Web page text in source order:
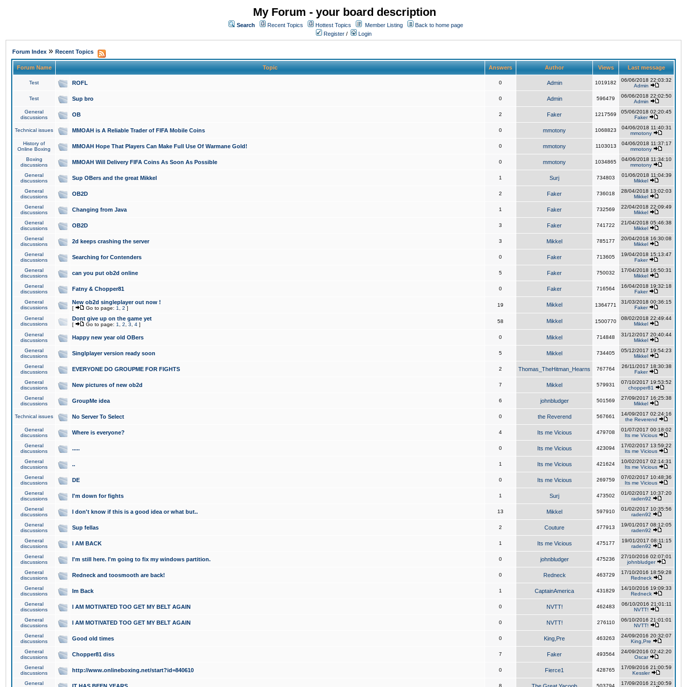
My Forum - your board description
Search Recent Topics Hottest Topics Member Listing
Back to home page
Register / Login
Forum Index » Recent Topics
Forum Name Topic Answers Author Views Last message
Test ROFL 0 Admin 1019182
06/06/2018 22:03:32
Admin
Test Sup bro 0 Admin 596479
06/06/2018 22:02:50
Admin
General
discussions
OB 2 Faker 1217569
05/06/2018 02:20:45
Faker
Technical issues MMOAH is A Reliable Trader of FIFA Mobile Coins 0 mmotony 1068823
04/06/2018 11:40:31
mmotony
History of
Online Boxing
MMOAH Hope That Players Can Make Full Use Of Warmane Gold! 0 mmotony 1103013
04/06/2018 11:37:17
mmotony
Boxing
discussions
MMOAH Will Delivery FIFA Coins As Soon As Possible 0 mmotony 1034865
04/06/2018 11:34:10
mmotony
General
discussions
Sup OBers and the great Mikkel 1 Surj 734803
01/06/2018 11:04:39
Mikkel
General
discussions
OB2D 2 Faker 736018
28/04/2018 13:02:03
Mikkel
General
discussions
Changing from Java 1 Faker 732569
22/04/2018 22:09:49
Mikkel
General
discussions
OB2D 3 Faker 741722
21/04/2018 05:46:38
Mikkel
General
discussions
2d keeps crashing the server 3 Mikkel 785177
20/04/2018 16:30:08
Mikkel
General
discussions
Searching for Contenders 0 Faker 713605
19/04/2018 15:13:47
Faker
General
discussions
can you put ob2d online 5 Faker 750032
17/04/2018 16:50:31
Mikkel
General
discussions
Fatny & Chopper81 0 Faker 716564
16/04/2018 19:32:18
Faker
General
discussions
New ob2d singleplayer out now !
[ Go to page: 1 2 ]
19 Mikkel 1364771
31/03/2018 00:36:15
Faker
General
discussions
Dont give up on the game yet
[ Go to page: 1 2 3 4 ]
58 Mikkel 1500770
08/02/2018 22:49:44
Mikkel
General
discussions
Happy new year old OBers 0 Mikkel 714848
31/12/2017 20:40:44
Mikkel
General
discussions
Singlplayer version ready soon 5 Mikkel 734405
05/12/2017 19:54:23
Mikkel
General
discussions
EVERYONE DO GROUPME FOR FIGHTS 2 Thomas_TheHitman_Hearns 767764
26/11/2017 18:30:38
Faker
General
discussions
New pictures of new ob2d 7 Mikkel 579931
07/10/2017 19:53:52
chopper81
General
discussions
GroupMe idea 6 johnbludger 501569
27/09/2017 16:25:38
Mikkel
Technical issues No Server To Select 0 the Reverend 567661
14/09/2017 02:24:16
the Reverend
General
discussions
Where is everyone? 4 Its me Vicious 479708
01/07/2017 00:18:02
Its me Vicious
General
discussions
..... 0 Its me Vicious 423094
17/02/2017 13:59:22
Its me Vicious
General
discussions
.. 1 Its me Vicious 421624
10/02/2017 02:14:31
Its me Vicious
General
discussions
DE 0 Its me Vicious 269759
07/02/2017 10:48:36
Its me Vicious
General
discussions
I'm down for fights 1 Surj 473502
01/02/2017 10:37:20
raden92
General
discussions
I don't know if this is a good idea or what but.. 13 Mikkel 597910
01/02/2017 10:35:56
raden92
General
discussions
Sup fellas 2 Couture 477913
19/01/2017 08:12:05
raden92
General
discussions
I AM BACK 1 Its me Vicious 475177
19/01/2017 08:11:15
raden92
General
discussions
I'm still here. I'm going to fix my windows partition. 0 johnbludger 475236
27/10/2016 02:07:01
johnbludger
General
discussions
Redneck and toosmooth are back! 0 Redneck 463729
17/10/2016 18:59:28
Redneck
General
discussions
Im Back 1 CaptainAmerica 431829
14/10/2016 19:09:33
Redneck
General
discussions
I AM MOTIVATED TOO GET MY BELT AGAIN 0 NVTT! 462483
06/10/2016 21:01:11
NVTT!
General
discussions
I AM MOTIVATED TOO GET MY BELT AGAIN 0 NVTT! 276110
06/10/2016 21:01:01
NVTT!
General
discussions
Good old times 0 King,Pre 463263
24/09/2016 20:32:07
King,Pre
General
discussions
Chopper81 diss 7 Faker 493564
24/09/2016 02:42:20
Oscar
General
discussions
http://www.onlineboxing.net/start?id=840610 0 Fierce1 428765
17/09/2016 21:00:59
Kessler
General
8 503794
17/09/2016 21:00:59